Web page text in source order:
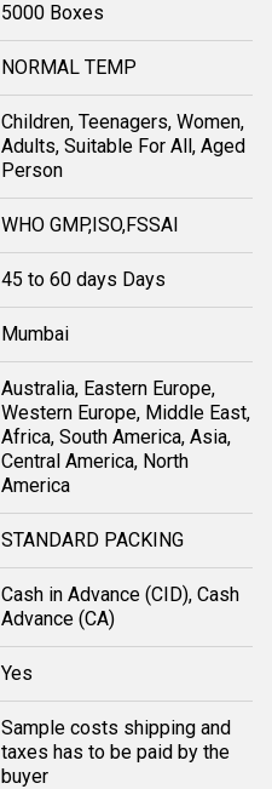
5000 Boxes
NORMAL TEMP
Children, Teenagers, Women,
Adults, Suitable For All, Aged
Person
WHO GMP,ISO,FSSAI
45 to 60 days Days
Mumbai
Australia, Eastern Europe,
Western Europe, Middle East,
Africa, South America, Asia,
Central America, North
America
STANDARD PACKING
Cash in Advance (CID), Cash
Advance (CA)
Yes
Sample costs shipping and
taxes has to be paid by the
buyer